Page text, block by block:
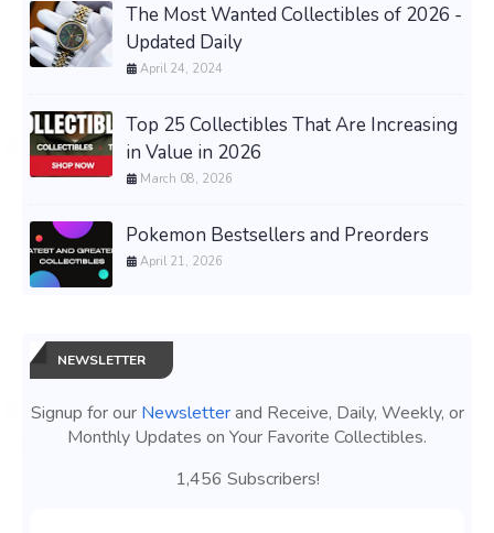
The Most Wanted Collectibles of 2026 -
Updated Daily
April 24, 2024
Top 25 Collectibles That Are Increasing
in Value in 2026
March 08, 2026
Pokemon Bestsellers and Preorders
April 21, 2026
NEWSLETTER
Signup for our Newsletterand Receive, Daily, Weekly, or
Monthly Updates on Your Favorite Collectibles.
1,456 Subscribers!